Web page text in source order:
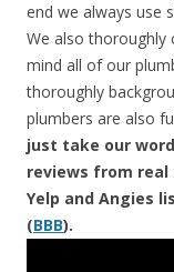
end we always use
We also thoroughly
mind all of our
thoroughly
plumbers are also
just take our
reviews from
Yelp and Angies
(BBB).